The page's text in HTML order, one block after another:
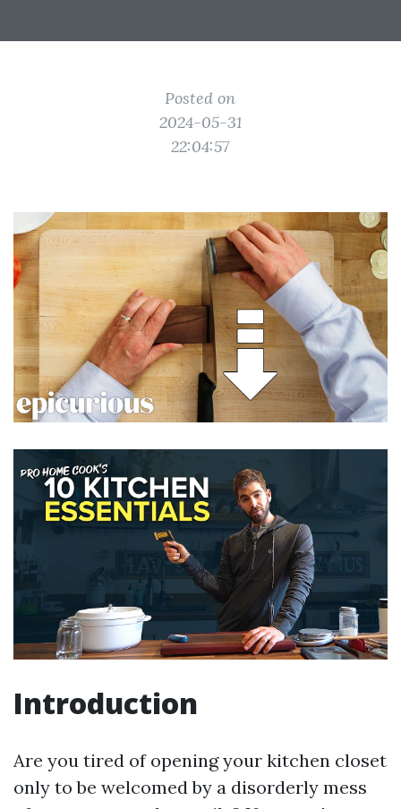
Posted on
2024-05-31
22:04:57
Introduction
Are you tired of opening your kitchen closet
only to be welcomed by a disorderly mess